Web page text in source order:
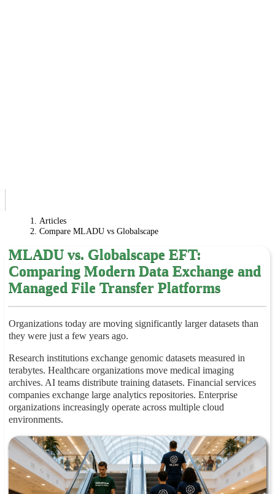
Articles
Compare MLADU vs Globalscape
MLADU vs. Globalscape EFT:
Comparing Modern Data Exchange and
Managed File Transfer Platforms
Organizations today are moving significantly larger datasets than
they were just a few years ago.
Research institutions exchange genomic datasets measured in
terabytes. Healthcare organizations move medical imaging
archives. AI teams distribute training datasets. Financial services
companies exchange large analytics repositories. Enterprise
organizations increasingly operate across multiple cloud
environments.